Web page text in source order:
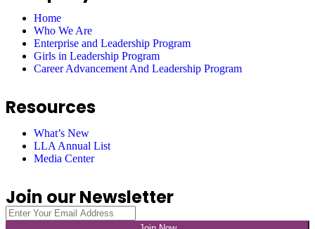
Home
Who We Are
Enterprise and Leadership Program
Girls in Leadership Program
Career Advancement And Leadership Program
Resources
What’s New
LLA Annual List
Media Center
Join our Newsletter